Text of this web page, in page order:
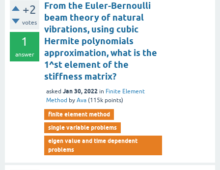
+2
votes
1
answer
From the Euler-Bernoulli
beam theory of natural
vibrations, using cubic
Hermite polynomials
approximation, what is the
1^st element of the
stiffness matrix?
asked Jan 30, 2022 in Finite Element
Method by Ava (115k points)
finite element method
single variable problems
eigen value and time dependent
problems